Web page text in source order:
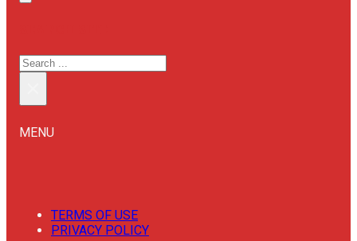
SEARCH
MENU
TERMS OF USE
PRIVACY POLICY